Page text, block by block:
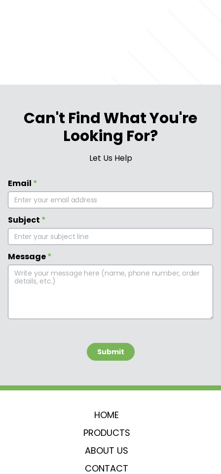
Can't Find What You're
Looking For?
Let Us Help
Email *
Subject *
Message*
HOME
PRODUCTS
ABOUT US
CONTACT